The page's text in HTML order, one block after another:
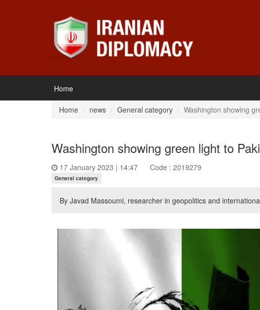
Home
Home
news General category Washington showing
Washington showing green light to
17 January 2023 | 14:47 Code : 2019279
General category
By Javad Massoumi, researcher in geopolitics and